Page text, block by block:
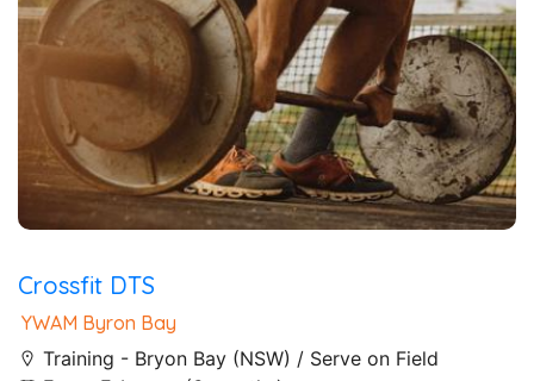
Crossfit DTS
YWAM Byron Bay
Training - Bryon Bay (NSW) / Serve on Field